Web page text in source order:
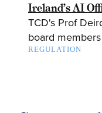
Ireland’s AI
TCD's Prof
board members
REGULATION